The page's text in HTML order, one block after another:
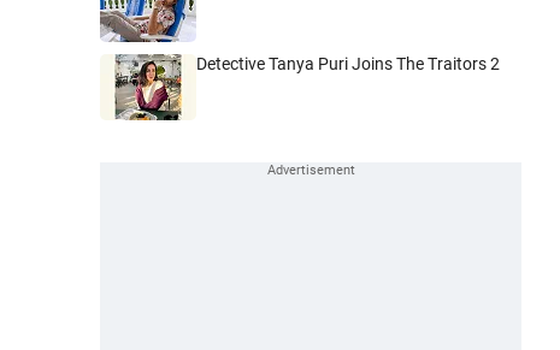
Detective Tanya Puri Joins The Traitors 2